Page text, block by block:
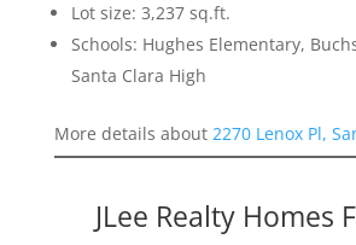
Lot size: 3,237 sq.ft.
Schools: Hughes Elementary,
Santa Clara High
More details about 2270 Lenox Pl,
JLee Realty Homes